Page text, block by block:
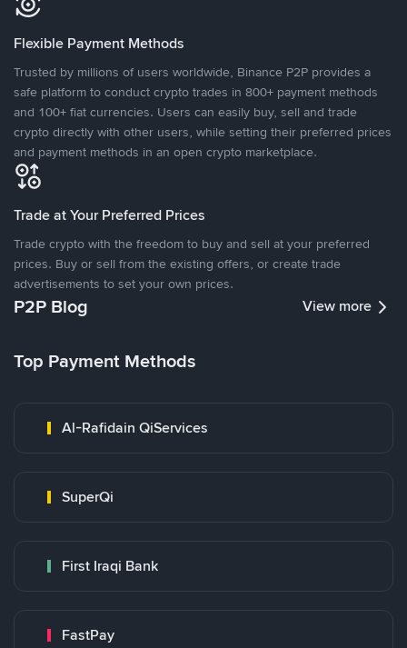
Flexible Payment Methods
Trusted by millions of users worldwide, Binance P2P provides a
safe platform to conduct crypto trades in 800+ payment methods
and 100+ fiat currencies. Users can easily buy, sell and trade
crypto directly with other users, while setting their preferred prices
and payment methods in an open crypto marketplace.
Trade at Your Preferred Prices
Trade crypto with the freedom to buy and sell at your preferred
prices. Buy or sell from the existing offers, or create trade
advertisements to set your own prices.
P2P Blog View more
Top Payment Methods
Al-Rafidain QiServices
SuperQi
First Iraqi Bank
FastPay